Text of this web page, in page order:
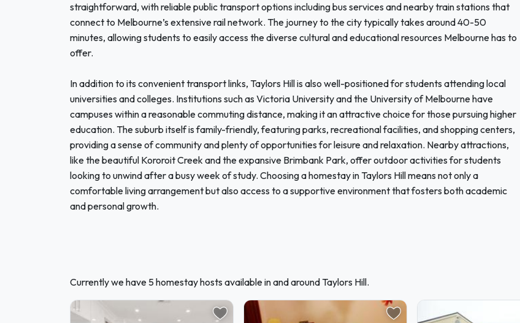
straightforward, with reliable public transport options including bus services and nearby train stations that
connect to Melbourne’s extensive rail network. The journey to the city typically takes around 40-50
minutes, allowing students to easily access the diverse cultural and educational resources Melbourne has to
offer.
In addition to its convenient transport links, Taylors Hill is also well-positioned for students attending local
universities and colleges. Institutions such as Victoria University and the University of Melbourne have
campuses within a reasonable commuting distance, making it an attractive choice for those pursuing higher
education. The suburb itself is family-friendly, featuring parks, recreational facilities, and shopping centers,
providing a sense of community and plenty of opportunities for leisure and relaxation. Nearby attractions,
like the beautiful Kororoit Creek and the expansive Brimbank Park, offer outdoor activities for students
looking to unwind after a busy week of study. Choosing a homestay in Taylors Hill means not only a
comfortable living arrangement but also access to a supportive environment that fosters both academic
and personal growth.
Currently we have 5 homestay hosts available in and around Taylors Hill.